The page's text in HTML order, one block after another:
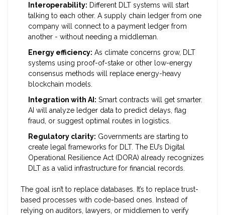
Interoperability: Different DLT systems will start
talking to each other. A supply chain ledger from one
company will connect to a payment ledger from
another - without needing a middleman.
Energy efficiency: As climate concerns grow, DLT
systems using proof-of-stake or other low-energy
consensus methods will replace energy-heavy
blockchain models.
Integration with AI: Smart contracts will get smarter.
AI will analyze ledger data to predict delays, flag
fraud, or suggest optimal routes in logistics.
Regulatory clarity: Governments are starting to
create legal frameworks for DLT. The EU’s Digital
Operational Resilience Act (DORA) already recognizes
DLT as a valid infrastructure for financial records.
The goal isn’t to replace databases. It’s to replace trust-
based processes with code-based ones. Instead of
relying on auditors, lawyers, or middlemen to verify